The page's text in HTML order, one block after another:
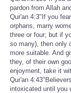
pardon from Allah
Qur'an 4:3"If you
orphans, marry
three or four; but if
so many), then only
more suitable. And
they, of their own
enjoyment, take it
Qur'an
intoxicated until you